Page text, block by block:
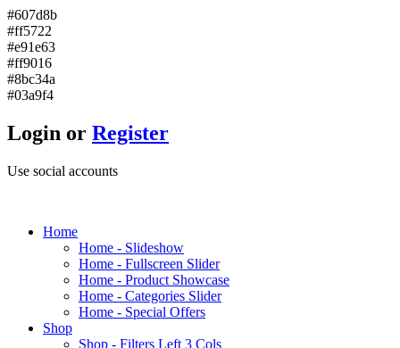
#607d8b
#ff5722
#e91e63
#ff9016
#8bc34a
#03a9f4
Login or Register
Use social accounts
Home
Home - Slideshow
Home - Fullscreen Slider
Home - Product Showcase
Home - Categories Slider
Home - Special Offers
Shop
Shop - Filters Left 3 Cols